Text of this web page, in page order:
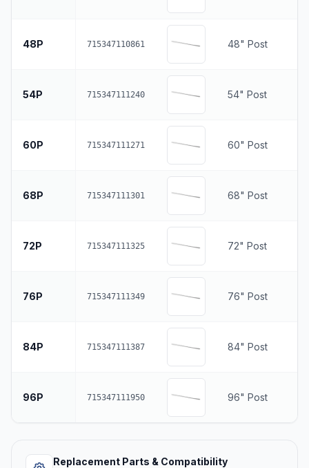
48P 715347110861 48" Post
54P 715347111240 54" Post
60P 715347111271 60" Post
68P 715347111301 68" Post
72P 715347111325 72" Post
76P 715347111349 76" Post
84P 715347111387 84" Post
96P 715347111950 96" Post
Replacement Parts & Compatibility